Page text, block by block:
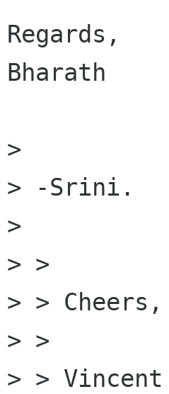
Regards,
Bharath
>
> -Srini.
>
> >
> > Cheers,
> >
> > Vincent